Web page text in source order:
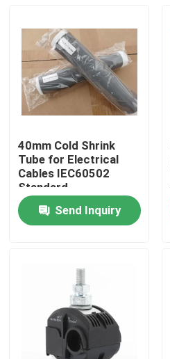
Home
Products
About Us
Factory Tour
40mm Cold Shrink
Tube for Electrical
Cables IEC60502
Standard
Send Inquiry